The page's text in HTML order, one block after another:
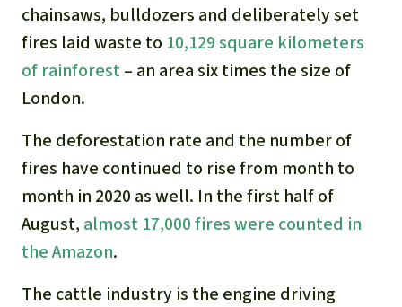
chainsaws, bulldozers and deliberately set
fires laid waste to 10,129 square kilometers
of rainforest– an area six times the size of
London.
The deforestation rate and the number of
fires have continued to rise from month to
month in 2020 as well. In the first half of
August, almost 17,000 fires were counted in
the Amazon.
The cattle industry is the engine driving